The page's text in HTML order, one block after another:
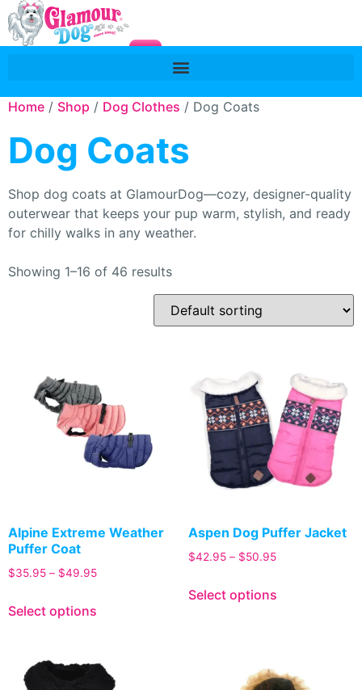
Home / Shop / Dog Clothes / Dog Coats
Dog Coats
Shop dog coats at GlamourDog—cozy, designer-quality
outerwear that keeps your pup warm, stylish, and ready
for chilly walks in any weather.
Showing 1–16 of 46 results
Alpine Extreme Weather
Puffer Coat
$35.95 – $49.95
Select options
Aspen Dog Puffer Jacket
$42.95 – $50.95
Select options